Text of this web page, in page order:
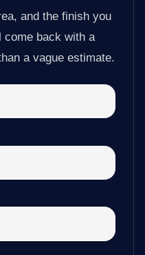
and the finish you
come back with a
a vague estimate.